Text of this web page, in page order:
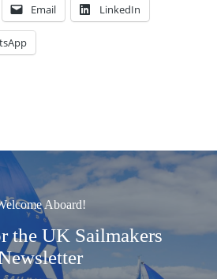
Email LinkedIn
Aboard!
the UK Sailmakers